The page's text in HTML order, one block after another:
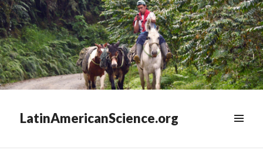
LatinAmericanScience.org